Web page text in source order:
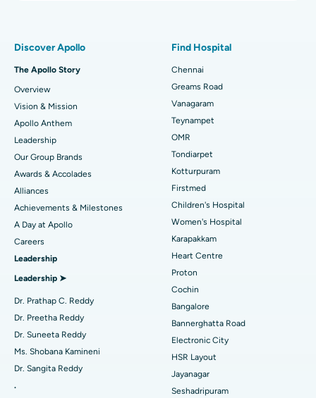
Find Dentist
Find Pediatric
Find Dermatologist
Find Urologist
Find Diabetologist
Find Gynecologist
Best Heart Centre in Thousand Lights, Chennai
Best Hospital in Jubilee Hills, Hyderabad
Best Hospital in Tondiarpet, Chennai
Best Hospital in Kotturpuram, Chennai
Best Hospital in Kovai Road, Karur
Best Hospital in Karapakkam, Chennai
Best Hospital in Arilova, Vizag
Best Hospital in Kanpur Road, Lucknow
Best Hospital in Sector-26, Noida
Best Hospital in Gandhinagar, Ahmedabad
Best Hospital in Aragonda, Andhra Pradesh
Sleeve Gastrectomy
Lasik Surgery
Rhinoplasty
Liposuction
Coronary Angiogram
Transcatheter Aortic Valve Replacement
MitraClip Valve Repair
Minimally Invasive Cardiac Surgery
Catheter Ablation
Reverse Shoulder Replacement
Discover Apollo
The Apollo Story
Overview
Vision & Mission
Apollo Anthem
Leadership
Our Group Brands
Awards & Accolades
Alliances
Achievements & Milestones
A Day at Apollo
Careers
Leadership
Leadership ➤
Dr. Prathap C. Reddy
Dr. Preetha Reddy
Dr. Suneeta Reddy
Ms. Shobana Kamineni
Dr. Sangita Reddy
.
Find Hospital
Chennai
Greams Road
Vanagaram
Teynampet
OMR
Tondiarpet
Kotturpuram
Firstmed
Children's Hospital
Women's Hospital
Karapakkam
Heart Centre
Proton
Cochin
Bangalore
Bannerghatta Road
Electronic City
HSR Layout
Jayanagar
Seshadripuram